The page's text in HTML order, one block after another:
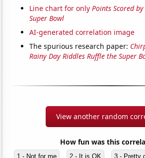
Line chart for onlyPoints Scored
Super Bowl
AI-generated correlation image
The spurious research paper:
Rainy Day Riddles Ruffle the Super
View another random
How fun was this
1 - Not for me 2 - It is OK 3 - Pretty